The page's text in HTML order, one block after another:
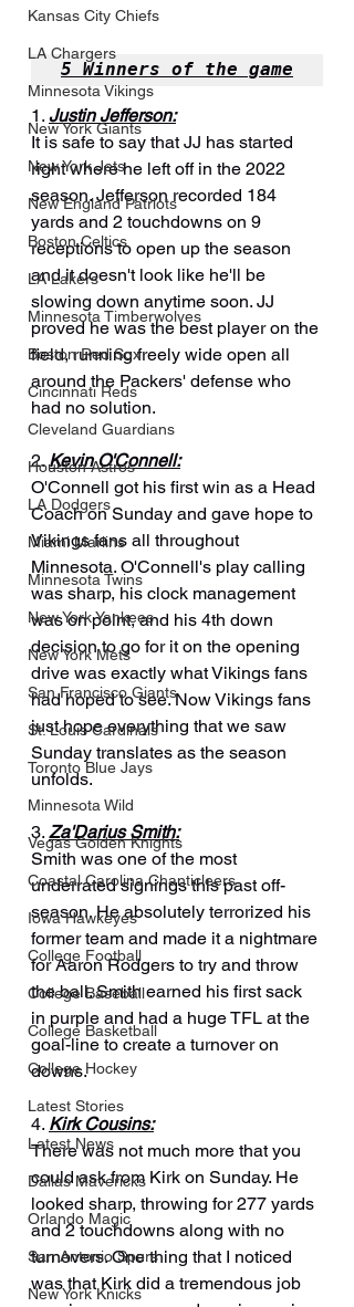
Kansas City Chiefs
LA Chargers
Minnesota Vikings
New York Giants
New York Jets
New England Patriots
Boston Celtics
LA Lakers
Minnesota Timberwolves
Boston Red Sox
Cincinnati Reds
Cleveland Guardians
Houston Astros
LA Dodgers
Miami Marlins
Minnesota Twins
New York Yankees
New York Mets
San Francisco Giants
St. Louis Cardinals
Toronto Blue Jays
Minnesota Wild
Vegas Golden Knights
Coastal Carolina Chanticleers
Iowa Hawkeyes
College Football
College Baseball
College Basketball
College Hockey
Latest Stories
Latest News
Dallas Mavericks
Orlando Magic
San Antonio Spurs
New York Knicks
5 Winners of the game
1. Justin Jefferson:
It is safe to say that JJ has started
right where he left off in the 2022
season. Jefferson recorded 184
yards and 2 touchdowns on 9
receptions to open up the season
and it doesn't look like he'll be
slowing down anytime soon. JJ
proved he was the best player on the
field, running freely wide open all
around the Packers' defense who
had no solution.
2. Kevin O'Connell:
O'Connell got his first win as a Head
Coach on Sunday and gave hope to
Vikings fans all throughout
Minnesota. O'Connell's play calling
was sharp, his clock management
was on point, and his 4th down
decision to go for it on the opening
drive was exactly what Vikings fans
had hoped to see. Now Vikings fans
just hope everything that we saw
Sunday translates as the season
unfolds.
3. Za'Darius Smith:
Smith was one of the most
underrated signings this past off-
season. He absolutely terrorized his
former team and made it a nightmare
for Aaron Rodgers to try and throw
the ball. Smith earned his first sack
in purple and had a huge TFL at the
goal-line to create a turnover on
downs.
4. Kirk Cousins:
There was not much more that you
could ask from Kirk on Sunday. He
looked sharp, throwing for 277 yards
and 2 touchdowns along with no
turnovers. One thing that I noticed
was that Kirk did a tremendous job